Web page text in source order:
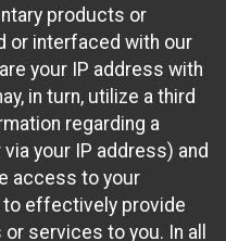
products or
or interfaced with our
your IP address with
in turn, utilize a third
regarding a
your IP address) and
access to your
to effectively provide
services to you. In all